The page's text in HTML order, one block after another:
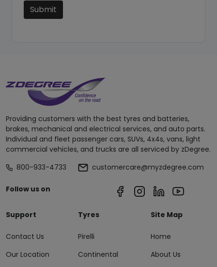
Submit
Providing customers with the best tyres and batteries,
brakes, mechanical and electrical services, and auto parts.
Individual and fleet passenger cars, SUVs, 4x4s, vans, light
commercial vehicles, and trucks are all serviced by zDegree.
800-933-4733
customercare@myzdegree.com
Follow us on
Support
Contact Us
Our Location
Tyres
Pirelli
Continental
Site Map
Home
About Us